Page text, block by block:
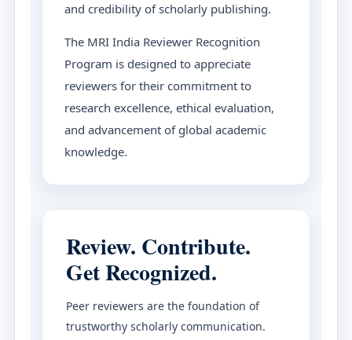
and credibility of scholarly publishing.
The MRI India Reviewer Recognition
Program is designed to appreciate
reviewers for their commitment to
research excellence, ethical evaluation,
and advancement of global academic
knowledge.
Review. Contribute.
Get Recognized.
Peer reviewers are the foundation of
trustworthy scholarly communication.